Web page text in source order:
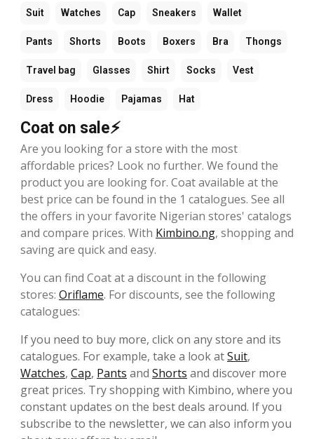
Suit Watches Cap Sneakers Wallet
Pants Shorts Boots Boxers Bra Thongs
Travel bag Glasses Shirt Socks Vest
Dress Hoodie Pajamas Hat
Coat on sale⚡
Are you looking for a store with the most
affordable prices? Look no further. We found the
product you are looking for. Coat available at the
best price can be found in the 1 catalogues. See all
the offers in your favorite Nigerian stores' catalogs
and compare prices. With Kimbino.ng, shopping and
saving are quick and easy.
You can find Coat at a discount in the following
stores: Oriflame. For discounts, see the following
catalogues:
If you need to buy more, click on any store and its
catalogues. For example, take a look atSuit,
Watches, Cap, Pants and Shorts and discover more
great prices. Try shopping with Kimbino, where you
constant updates on the best deals around. If you
subscribe to the newsletter, we can also inform you